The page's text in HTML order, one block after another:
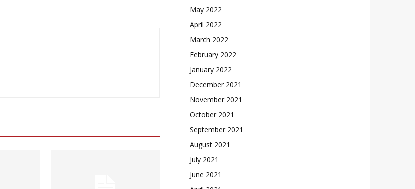
May 2022
April 2022
March 2022
February 2022
January 2022
December 2021
November 2021
October 2021
September 2021
August 2021
July 2021
June 2021